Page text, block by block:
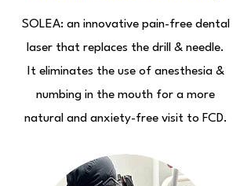
SOLEA: an innovative pain-free dental
laser that replaces the drill & needle.
It eliminates the use of anesthesia &
numbing in the mouth for a more
natural and anxiety-free visit to FCD.